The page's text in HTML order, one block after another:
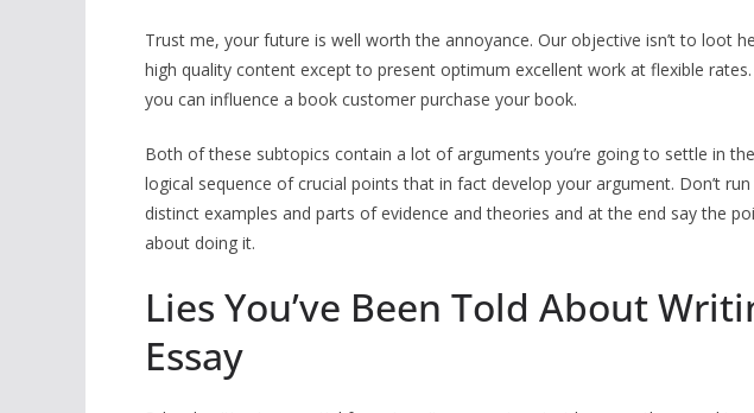
Trust me, your future is well worth the annoyance. Our objective isn’t to loot
high quality content except to present optimum excellent work at flexible
you can influence a book customer purchase your book.
Both of these subtopics contain a lot of arguments you’re going to settle in
logical sequence of crucial points that in fact develop your argument. Don’t
distinct examples and parts of evidence and theories and at the end say the
about doing it.
Lies You’ve Been Told About
Essay